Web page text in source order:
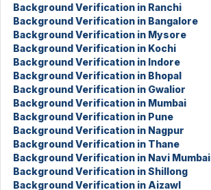
Background Verification in Ranchi
Background Verification in Bangalore
Background Verification in Mysore
Background Verification in Kochi
Background Verification in Indore
Background Verification in Bhopal
Background Verification in Gwalior
Background Verification in Mumbai
Background Verification in Pune
Background Verification in Nagpur
Background Verification in Thane
Background Verification in Navi Mumbai
Background Verification in Shillong
Background Verification in Aizawl